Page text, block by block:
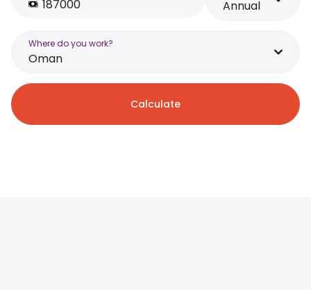
Annual
Where do you work?
Oman
Calculate